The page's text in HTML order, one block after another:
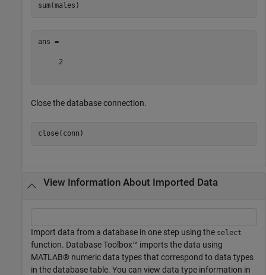
ans =
     2
Close the database connection.
View Information About Imported Data
Import data from a database in one step using the select
function. Database Toolbox™ imports the data using
MATLAB® numeric data types that correspond to data types
in the database table. You can view data type information in